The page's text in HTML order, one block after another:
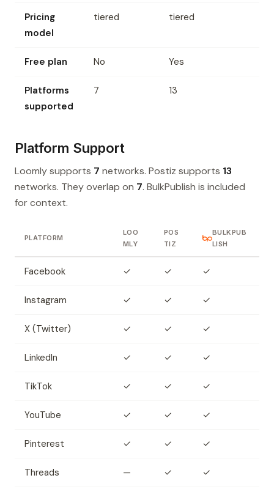
Pricing
model
tiered tiered
Free plan No Yes
Platforms
supported
7 13
Platform Support
Loomly supports 7 networks. Postiz supports 13
networks. They overlap on 7. BulkPublish is included
for context.
PLATFORM
LOO
MLY
POS
TIZ
BULKPUB
LISH
Facebook ✓ ✓ ✓
Instagram ✓ ✓ ✓
X (Twitter) ✓ ✓ ✓
LinkedIn ✓ ✓ ✓
TikTok ✓ ✓ ✓
YouTube ✓ ✓ ✓
Pinterest ✓ ✓ ✓
Threads — ✓ ✓